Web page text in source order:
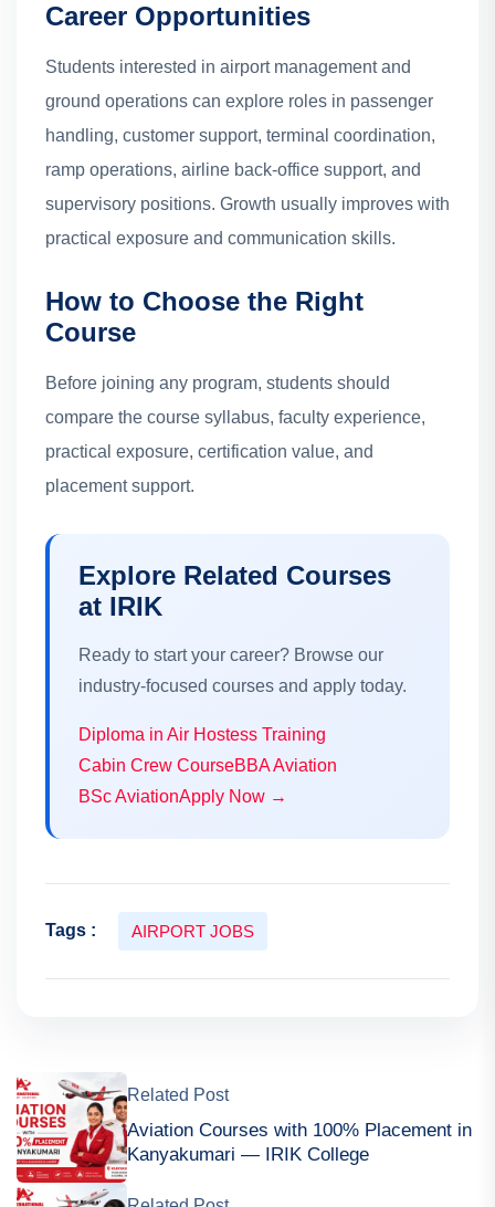
Career Opportunities
Students interested in airport management and
ground operations can explore roles in passenger
handling, customer support, terminal coordination,
ramp operations, airline back-office support, and
supervisory positions. Growth usually improves with
practical exposure and communication skills.
How to Choose the Right
Course
Before joining any program, students should
compare the course syllabus, faculty experience,
practical exposure, certification value, and
placement support.
Explore Related Courses
at IRIK
Ready to start your career? Browse our
industry-focused courses and apply today.
Diploma in Air Hostess Training
Cabin Crew CourseBBA Aviation
BSc AviationApply Now →
Tags : AIRPORT JOBS
Related Post
Aviation Courses with 100% Placement in
Kanyakumari — IRIK College